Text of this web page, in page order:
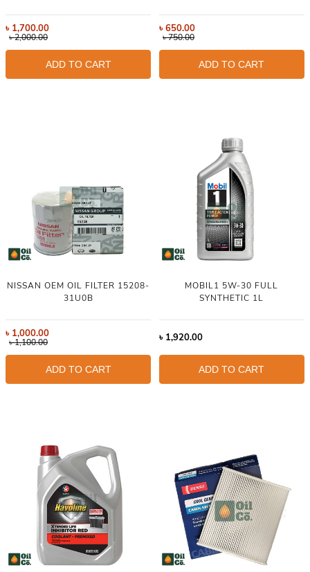
৳ 1,700.00
৳2,000.00
ADD TO CART
৳650.00
৳750.00
ADD TO CART
NISSAN OEM OIL FILTER 15208-
31U0B
৳ 1,000.00
৳1,100.00
ADD TO CART
MOBIL1 5W-30 FULL
SYNTHETIC 1L
৳ 1,920.00
ADD TO CART